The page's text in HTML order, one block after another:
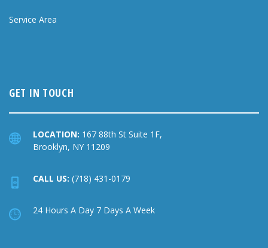
Service Area
GET IN TOUCH
LOCATION: 167 88th St Suite 1F,
Brooklyn, NY 11209
CALL US: (718) 431-0179
24 Hours A Day 7 Days A Week